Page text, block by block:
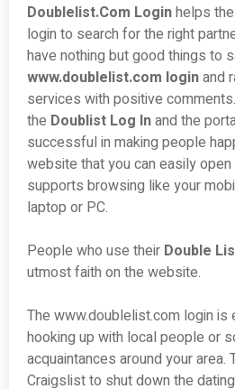
Doublelist.Com Loginhelps
login to search for the right
have nothing but good things to
www.doublelist.com loginand
services with positive
the Doublist Log Inand the
successful in making people
website that you can easily
supports browsing like your
laptop or PC.
People who use their Double
utmost faith on the website.
The www.doublelist.com login is
hooking up with local people or
acquaintances around your area.
Craigslist to shut down the